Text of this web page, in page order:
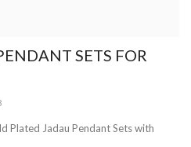
SETS FOR
Plated Jadau Pendant Sets with